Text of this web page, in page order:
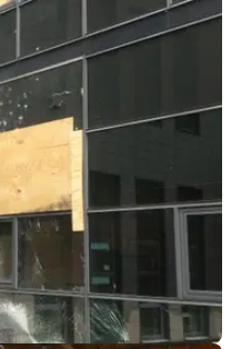
for September 1,